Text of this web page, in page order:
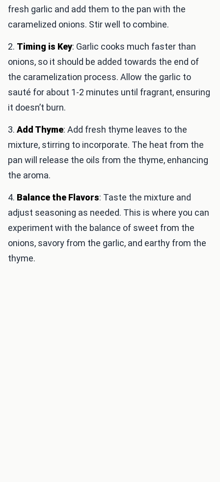
fresh garlic and add them to the pan with the
caramelized onions. Stir well to combine.
2. Timing is Key: Garlic cooks much faster than
onions, so it should be added towards the end of
the caramelization process. Allow the garlic to
sauté for about 1-2 minutes until fragrant, ensuring
it doesn’t burn.
3. Add Thyme: Add fresh thyme leaves to the
mixture, stirring to incorporate. The heat from the
pan will release the oils from the thyme, enhancing
the aroma.
4. Balance the Flavors: Taste the mixture and
adjust seasoning as needed. This is where you can
experiment with the balance of sweet from the
onions, savory from the garlic, and earthy from the
thyme.